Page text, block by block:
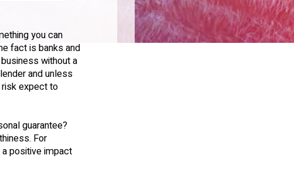
you can
fact is banks and
without a
and unless
expect to
guarantee?
For
positive impact